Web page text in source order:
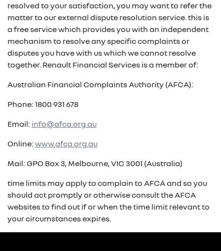
resolved to your satisfaction, you may want to refer the
matter to our external dispute resolution service. this is
a free service which provides you with an independent
mechanism to resolve any specific complaints or
disputes you have with us which we cannot resolve
together. Renault Financial Services is a member of:
Australian Financial Complaints Authority (AFCA):
Phone: 1800 931 678
Email: info@afca.org.au
Online: www.afca.org.au
Mail: GPO Box 3, Melbourne, VIC 3001 (Australia)
time limits may apply to complain to AFCA and so you
should act promptly or otherwise consult the AFCA
websites to find out if or when the time limit relevant to
your circumstances expires.